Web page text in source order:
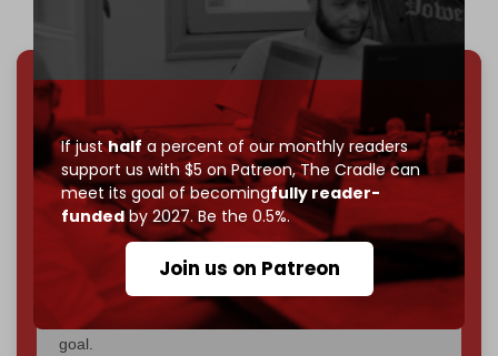
If justhalf a percent of our monthly readers
support us with $5 on Patreon,The Cradle can
meet its goal of becomingfully reader-
fundedby 2027. Be the 0.5%.
Join us on Patreon
We've hit one million monthly readers — even
throughcensorship, DDOS attacks, and war.
You've had access to everything:30k+ articles,
interviews, investigations, maps, infographicsall
without a single paywall.
Now it's time to choose what kind of media survives:
independent ? The Cradle needs to
completely reader funded by December
2026– and we need only 5,000 Patrons
goal.